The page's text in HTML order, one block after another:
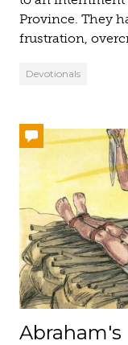
Province. They
frustration,
Devotionals
Abraham's